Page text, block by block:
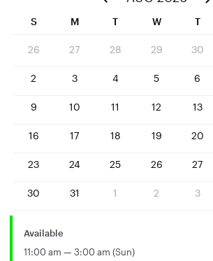
S M T W T
26 27 28 29 30
2 3 4 5 6
9 10 11 12 13
16 17 18 19 20
23 24 25 26 27
30 31 1 2 3
Available
11:00 am — 3:00 am (Sun)